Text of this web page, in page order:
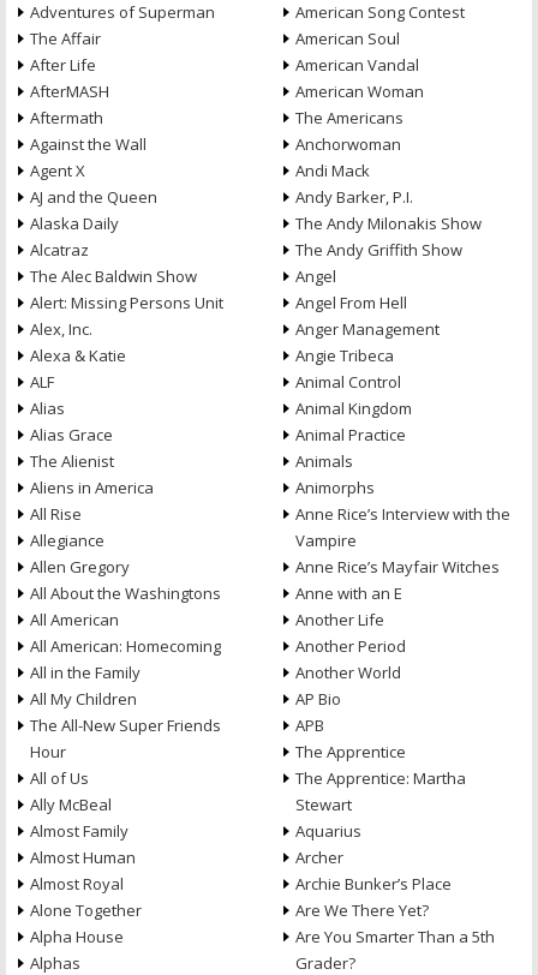
Adventures of Superman
The Affair
After Life
AfterMASH
Aftermath
Against the Wall
Agent X
AJ and the Queen
Alaska Daily
Alcatraz
The Alec Baldwin Show
Alert: Missing Persons Unit
Alex, Inc.
Alexa & Katie
ALF
Alias
Alias Grace
The Alienist
Aliens in America
All Rise
Allegiance
Allen Gregory
All About the Washingtons
All American
All American: Homecoming
All in the Family
All My Children
The All-New Super Friends
Hour
All of Us
Ally McBeal
Almost Family
Almost Human
Almost Royal
Alone Together
Alpha House
Alphas
American Song Contest
American Soul
American Vandal
American Woman
The Americans
Anchorwoman
Andi Mack
Andy Barker, P.I.
The Andy Milonakis Show
The Andy Griffith Show
Angel
Angel From Hell
Anger Management
Angie Tribeca
Animal Control
Animal Kingdom
Animal Practice
Animals
Animorphs
Anne Rice’s Interview with the
Vampire
Anne Rice’s Mayfair Witches
Anne with an E
Another Life
Another Period
Another World
AP Bio
APB
The Apprentice
The Apprentice: Martha
Stewart
Aquarius
Archer
Archie Bunker’s Place
Are We There Yet?
Are You Smarter Than a 5th
Grader?